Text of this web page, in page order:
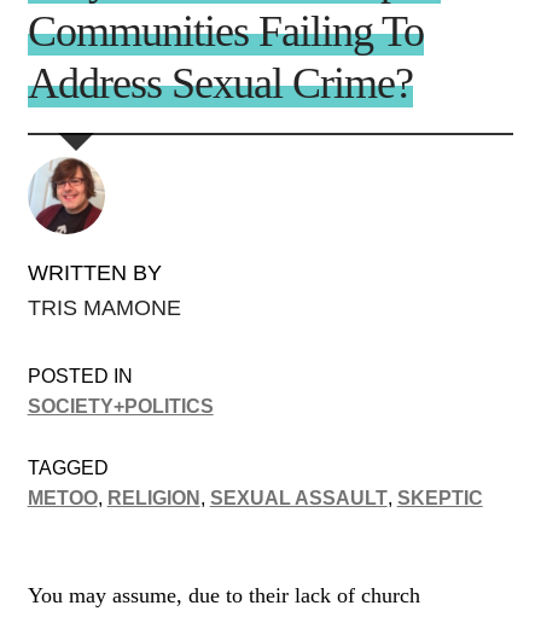
Communities Failing To
Address Sexual Crime?
WRITTEN BY
TRIS MAMONE
POSTED IN
SOCIETY+POLITICS
TAGGED
METOO, RELIGION , SEXUAL ASSAULT, SKEPTIC
You may assume, due to their lack of church